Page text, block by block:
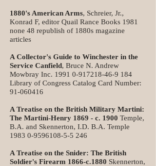
1880's American Arms, Schreier, Jr.,
Konrad F, editor Quail Rance Books 1981
none 48 republish of 1880s magazine
articles
A Collector's Guide to Winchester in the
Service Canfield, Bruce N. Andrew
Mowbray Inc. 1991 0-917218-46-9 184
Library of Congress Catalog Card Number:
91-060416
A Treatise on the British Military Martini:
The Martini-Henry 1869 - c. 1900 Temple,
B.A. and Skennerton, I.D. B.A. Temple
1983 0-9596108-5-5 246
A Treatise on the Snider: The British
Soldier's Firearm 1866-c.1880 Skennerton,